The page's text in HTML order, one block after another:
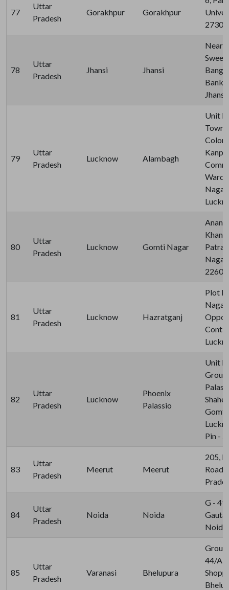
77
Uttar
Pradesh
Gorakhpur Gorakhpur
78
Uttar
Pradesh
Jhansi Jhansi
Near
Bank
79
Uttar
Pradesh
Lucknow Alambagh
Unit
Town,
Ward
80
Uttar
Pradesh
Lucknow Gomti Nagar
81
Uttar
Pradesh
Lucknow Hazratganj
Plot
Nagar
82
Uttar
Pradesh
Lucknow
Phoenix
Palassio
Unit
Gomti
Pin -
83
Uttar
Pradesh
Meerut Meerut
205,
Road,
84
Uttar
Pradesh
Noida Noida
G -
Noida
85
Uttar
Pradesh
Varanasi Bhelupura
44/A-